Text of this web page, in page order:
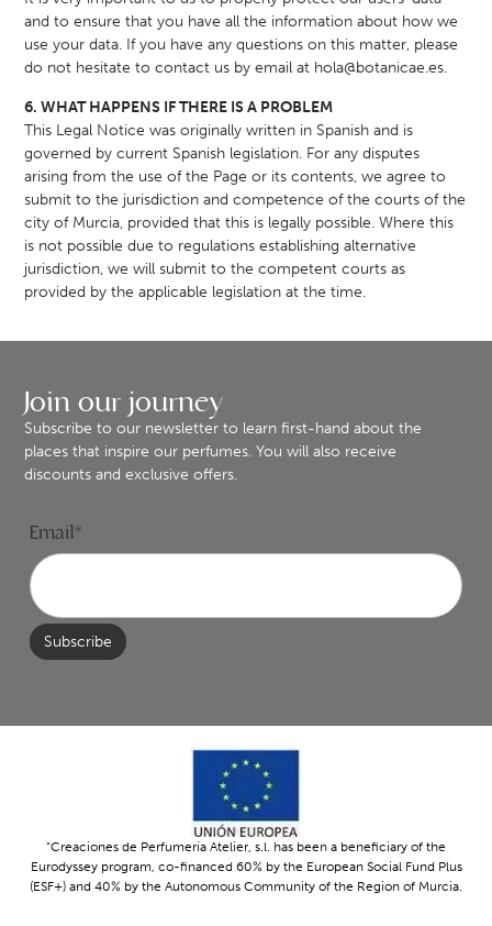
and to ensure that you have all the information about how we
use your data. If you have any questions on this matter, please
do not hesitate to contact us by email at hola@botanicae.es.
6. WHAT HAPPENS IF THERE IS A PROBLEM
This Legal Notice was originally written in Spanish and is
governed by current Spanish legislation. For any disputes
arising from the use of the Page or its contents, we agree to
submit to the jurisdiction and competence of the courts of the
city of Murcia, provided that this is legally possible. Where this
is not possible due to regulations establishing alternative
jurisdiction, we will submit to the competent courts as
provided by the applicable legislation at the time.
Join our journey
Subscribe to our newsletter to learn first-hand about the
places that inspire our perfumes. You will also receive
discounts and exclusive offers.
Email*
“Creaciones de Perfumería Atelier, s.l. has been a beneficiary of the
Eurodyssey program, co-financed 60% by the European Social Fund Plus
(ESF+) and 40% by the Autonomous Community of the Region of Murcia.